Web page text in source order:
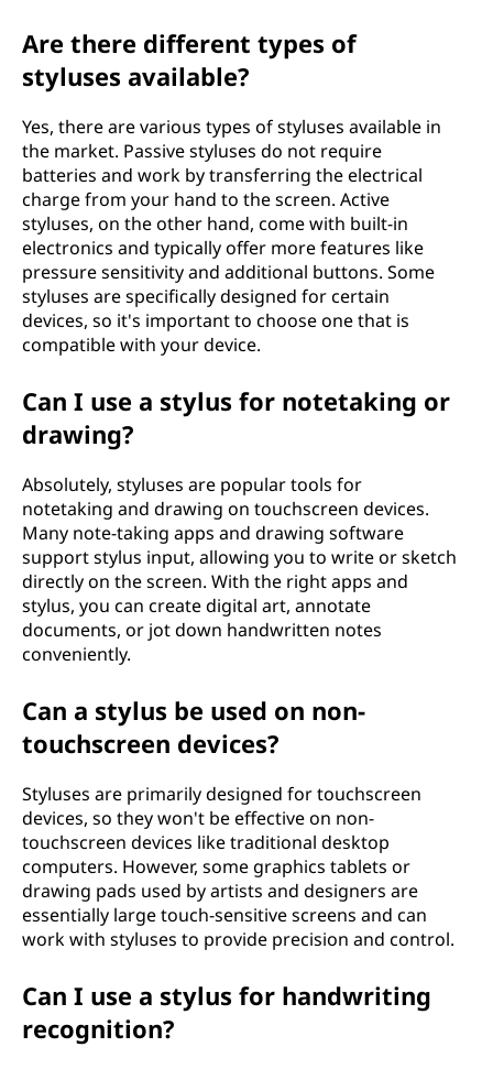
Are there different types of
styluses available?
Yes, there are various types of styluses available in
the market. Passive styluses do not require
batteries and work by transferring the electrical
charge from your hand to the screen. Active
styluses, on the other hand, come with built-in
electronics and typically offer more features like
pressure sensitivity and additional buttons. Some
styluses are specifically designed for certain
devices, so it's important to choose one that is
compatible with your device.
Can I use a stylus for notetaking or
drawing?
Absolutely, styluses are popular tools for
notetaking and drawing on touchscreen devices.
Many note-taking apps and drawing software
support stylus input, allowing you to write or sketch
directly on the screen. With the right apps and
stylus, you can create digital art, annotate
documents, or jot down handwritten notes
conveniently.
Can a stylus be used on non-
touchscreen devices?
Styluses are primarily designed for touchscreen
devices, so they won't be effective on non-
touchscreen devices like traditional desktop
computers. However, some graphics tablets or
drawing pads used by artists and designers are
essentially large touch-sensitive screens and can
work with styluses to provide precision and control.
Can I use a stylus for handwriting
recognition?